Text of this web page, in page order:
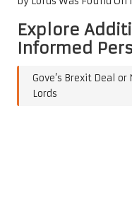
Explore
Informed
Gove’s Brexit Deal
Lords